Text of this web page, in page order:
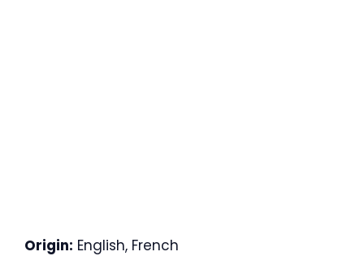
Origin: English, French